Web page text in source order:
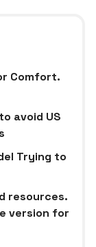
Comfort.
avoid US
Trying to
resources.
version for